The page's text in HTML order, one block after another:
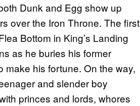
Dunk and Egg show up
over the Iron Throne. The first
Bottom in King’s Landing
as he buries his former
make his fortune. On the way,
and slender boy
princes and lords, whores